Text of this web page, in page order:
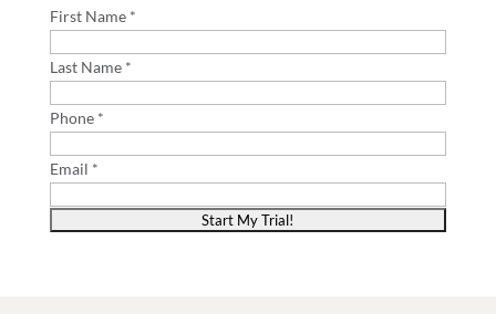
First Name *
Last Name *
Phone *
Email *